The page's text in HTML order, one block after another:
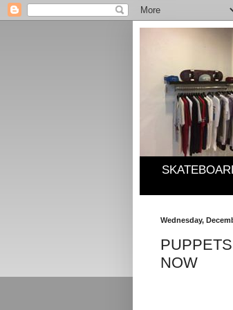
Wednesday,
NOW